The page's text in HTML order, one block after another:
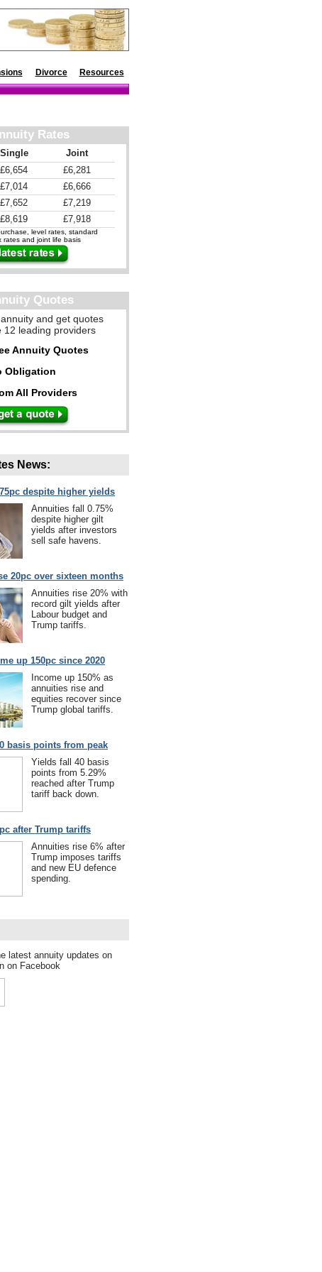
Divorce Resources
Rates
Single
Joint
£6,654
£6,281
£7,014
£6,666
£7,652
£7,219
£8,619 £7,918
level rates, standard
rates and joint life basis
Quotes
and get quotes
12 leading providers
Annuity Quotes
Obligation
All Providers
News:
despite higher yields
Annuities fall 0.75%
despite higher gilt
yields after investors
sell safe havens.
20pc over sixteen months
Annuities rise 20% with
record gilt yields after
Labour budget and
Trump tariffs.
up 150pc since 2020
Income up 150% as
annuities rise and
equities recover since
Trump global tariffs.
basis points from peak
Yields fall 40 basis
points from 5.29%
reached after Trump
tariff back down.
after Trump tariffs
Annuities rise 6% after
Trump imposes tariffs
and new EU defence
spending.
latest annuity updates on
on Facebook